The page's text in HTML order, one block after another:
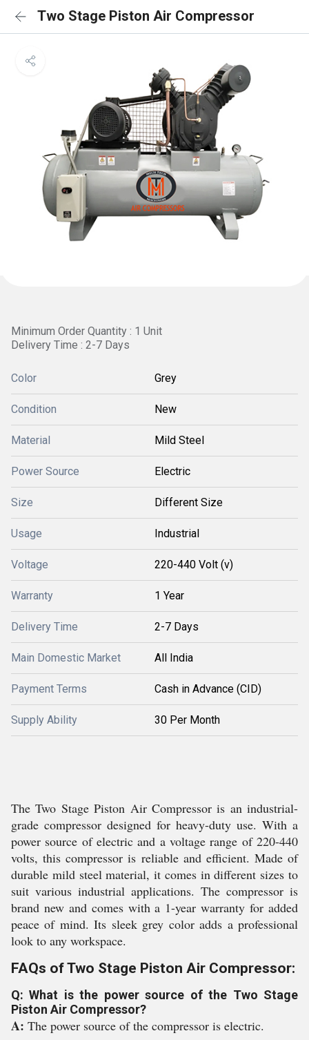
Two Stage Piston Air Compressor
Minimum Order Quantity : 1 Unit
Delivery Time : 2-7 Days
Color Grey
Condition New
Material Mild Steel
Power Source Electric
Size Different Size
Usage Industrial
Voltage 220-440 Volt (v)
Warranty 1 Year
Delivery Time 2-7 Days
Main Domestic Market All India
Payment Terms Cash in Advance (CID)
Supply Ability 30 Per Month
The Two Stage Piston Air Compressor is an industrial-
grade compressor designed for heavy-duty use. With a
power source of electric and a voltage range of 220-440
volts, this compressor is reliable and efficient. Made of
durable mild steel material, it comes in different sizes to
suit various industrial applications. The compressor is
brand new and comes with a 1-year warranty for added
peace of mind. Its sleek grey color adds a professional
look to any workspace.
FAQs of Two Stage Piston Air Compressor:
Q: What is the power source of the Two Stage
Piston Air Compressor?
A: The power source of the compressor is electric.